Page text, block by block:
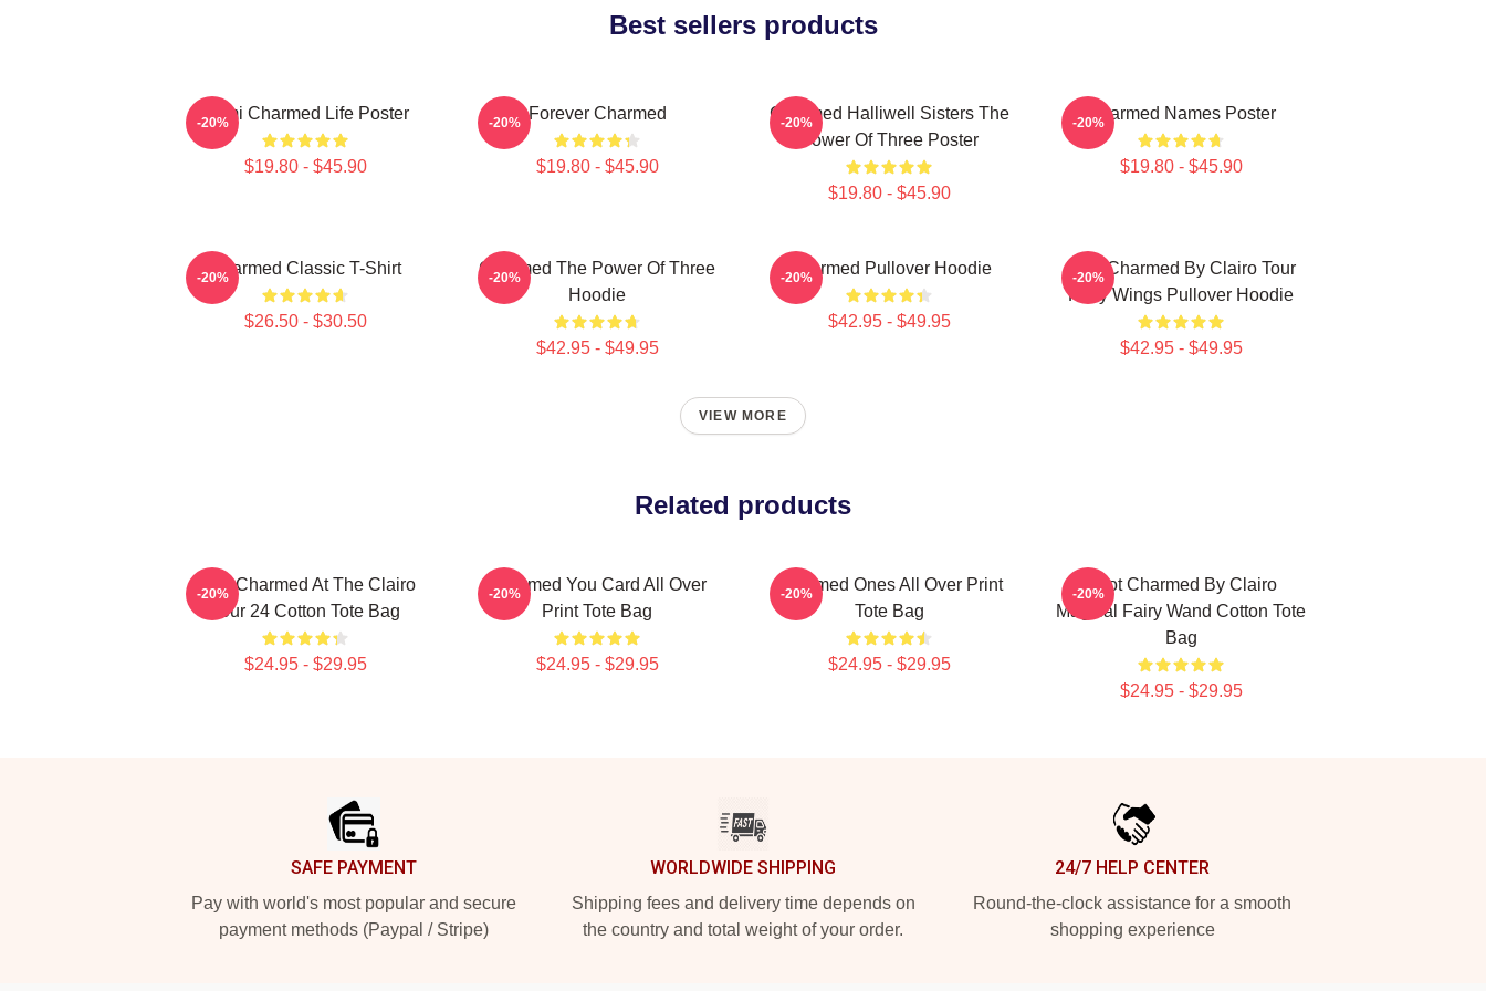
Best sellers products
Semi Charmed Life Poster
$19.80 - $45.90
-20% Forever Charmed
$19.80 - $45.90
-20%
Charmed Halliwell Sisters The
Power Of Three Poster
$19.80 - $45.90
-20% Charmed Names Poster
$19.80 - $45.90
-20%
Charmed Classic T-Shirt
$26.50 - $30.50
-20%
Charmed The Power Of Three
Hoodie
$42.95 - $49.95
-20% Charmed Pullover Hoodie
$42.95 - $49.95
-20%
I Got Charmed By Clairo Tour
Fairy Wings Pullover Hoodie
$42.95 - $49.95
-20%
VIEW MORE
Related products
I Got Charmed At The Clairo
Tour 24 Cotton Tote Bag
$24.95 - $29.95
-20%
Charmed You Card All Over
Print Tote Bag
$24.95 - $29.95
-20%
Charmed Ones All Over Print
Tote Bag
$24.95 - $29.95
-20%
I Got Charmed By Clairo
Magical Fairy Wand Cotton Tote
Bag
$24.95 - $29.95
-20%
SAFE PAYMENT
Pay with world's most popular and secure
payment methods (Paypal / Stripe)
WORLDWIDE SHIPPING
Shipping fees and delivery time depends on
the country and total weight of your order.
24/7 HELP CENTER
Round-the-clock assistance for a smooth
shopping experience